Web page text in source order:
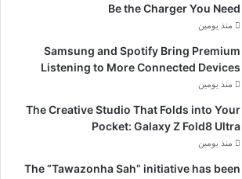
Be the Charger You Need
منذ يومين
Samsung and Spotify Bring Premium
Listening to More Connected Devices
منذ يومين
The Creative Studio That Folds into Your
Pocket: Galaxy Z Fold8 Ultra
منذ يومين
The “Tawazonha Sah” initiative has been